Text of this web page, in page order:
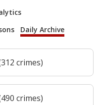
Daily Archive
crimes)
crimes)